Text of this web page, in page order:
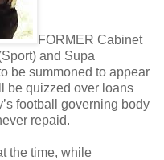
FORMER Cabinet
and Supa
be summoned to appear
be quizzed over loans
football governing body
repaid.
the time, while